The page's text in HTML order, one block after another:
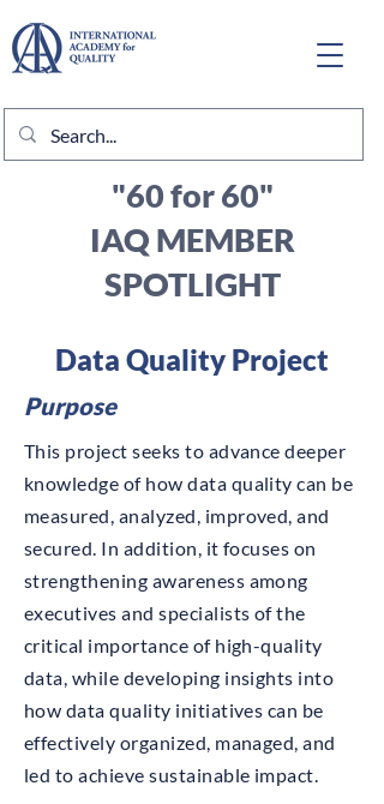
"60 for 60"
IAQ MEMBER
SPOTLIGHT
Data Quality Project
Purpose
This project seeks to advance deeper
knowledge of how data quality can be
measured, analyzed, improved, and
secured. In addition, it focuses on
strengthening awareness among
executives and specialists of the
critical importance of high-quality
data, while developing insights into
how data quality initiatives can be
effectively organized, managed, and
led to achieve sustainable impact.